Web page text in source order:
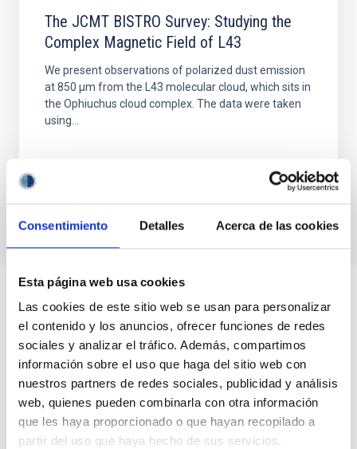
Consentimiento Detalles Acerca de las cookies
Esta página web usa cookies
Las cookies de este sitio web se usan para personalizar
el contenido y los anuncios, ofrecer funciones de redes
sociales y analizar el tráfico. Además, compartimos
información sobre el uso que haga del sitio web con
nuestros partners de redes sociales, publicidad y análisis
web, quienes pueden combinarla con otra información
que les haya proporcionado o que hayan recopilado a
partir del uso que haya hecho de sus servicios.
The JCMT BISTRO Survey: Studying the
Complex Magnetic Field of L43
We present observations of polarized dust emission
at 850 μm from the L43 molecular cloud, which sits in
the Ophiuchus cloud complex. The data were taken
using...